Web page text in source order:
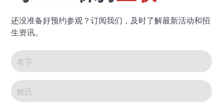
还没准备好预约参观？订阅我们，及时了解最新活动和招
生资讯。